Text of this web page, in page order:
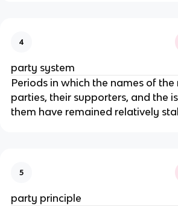
4
party system
Periods in which the names of
parties, their supporters, and the
them have remained relatively
5
party principle